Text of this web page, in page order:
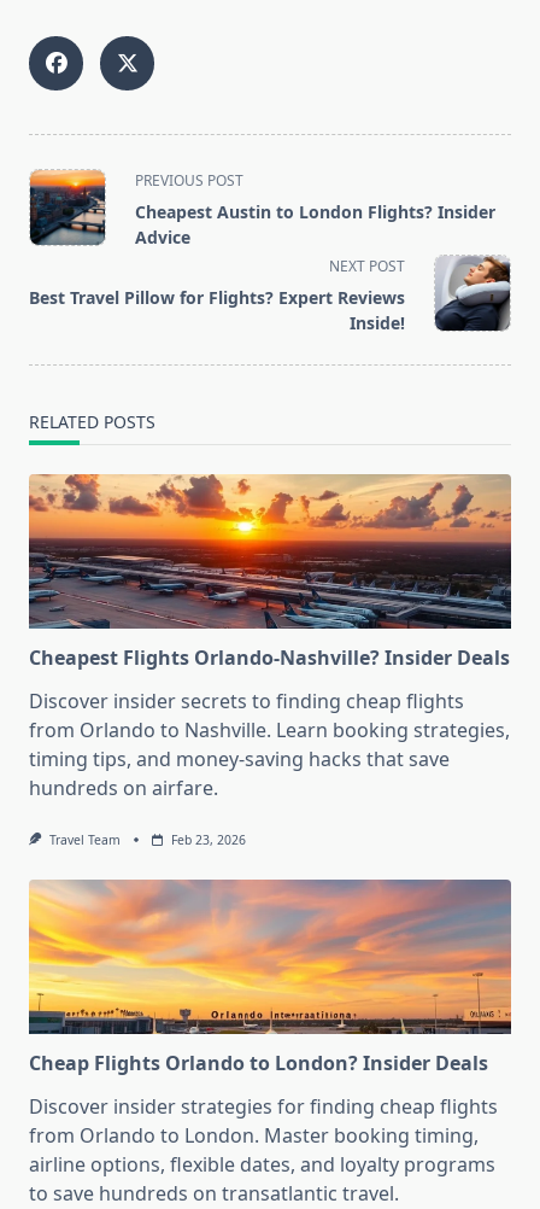
<span
class="nav-
subtitle
reader-
PREVIOUS POST
Cheapest Austin to London Flights? Insider
Advice
NEXT POST
Best Travel Pillow for Flights? Expert Reviews
Inside!
RELATED POSTS
Cheapest Flights Orlando-Nashville? Insider Deals
Discover insider secrets to finding cheap flights
from Orlando to Nashville. Learn booking strategies,
timing tips, and money-saving hacks that save
hundreds on airfare.
Travel Team Feb 23, 2026
Cheap Flights Orlando to London? Insider Deals
Discover insider strategies for finding cheap flights
from Orlando to London. Master booking timing,
airline options, flexible dates, and loyalty programs
to save hundreds on transatlantic travel.